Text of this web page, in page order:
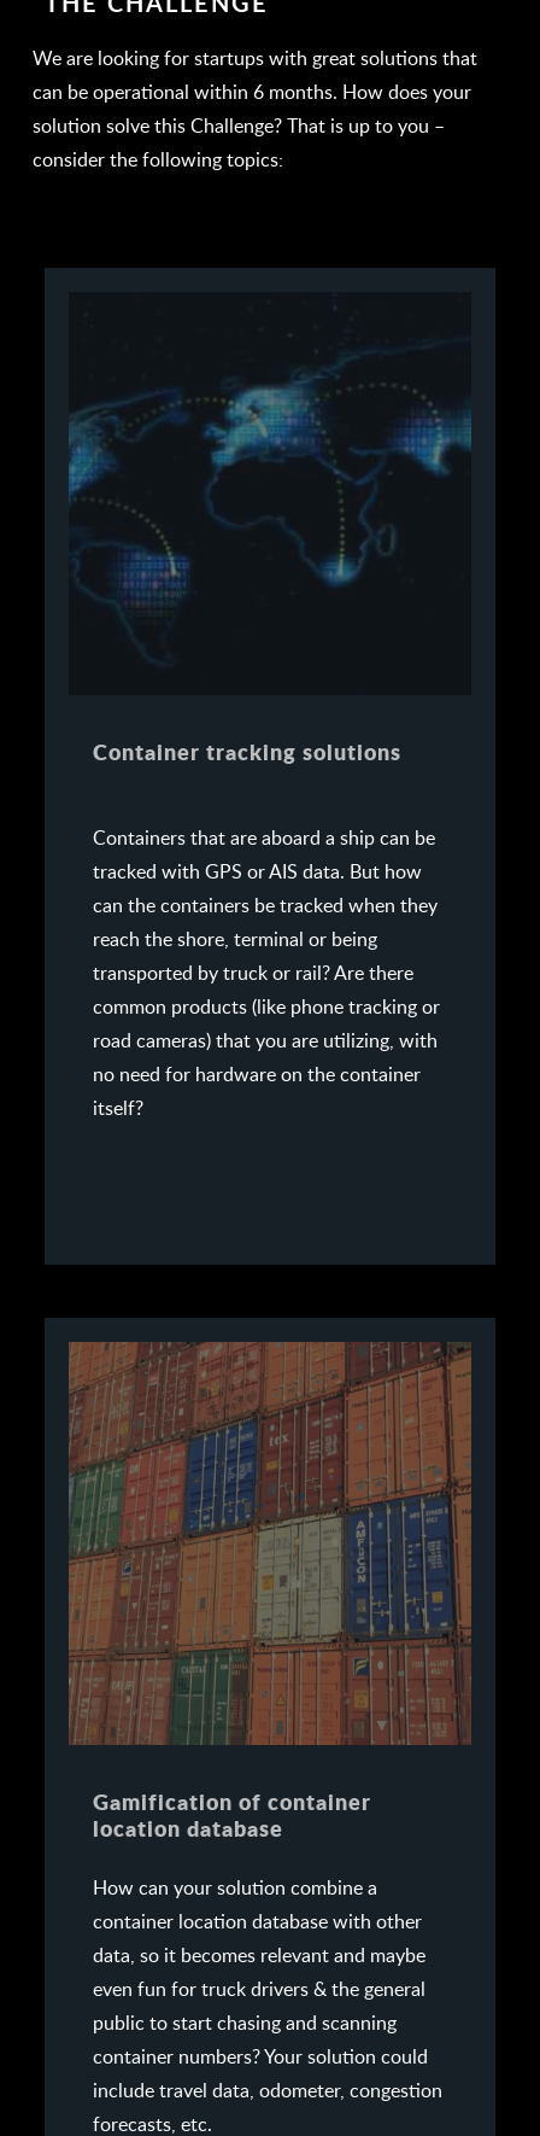
We are looking for startups with great solutions that
can be operational within 6 months. How does your
solution solve this Challenge? That is up to you –
consider the following topics:
Container tracking solutions
Containers that are aboard a ship can be
tracked with GPS or AIS data. But how
can the containers be tracked when they
reach the shore, terminal or being
transported by truck or rail? Are there
common products (like phone tracking or
road cameras) that you are utilizing, with
no need for hardware on the container
itself?
Gamification of container
location database
How can your solution combine a
container location database with other
data, so it becomes relevant and maybe
even fun for truck drivers & the general
public to start chasing and scanning
container numbers? Your solution could
include travel data, odometer, congestion
forecasts, etc.